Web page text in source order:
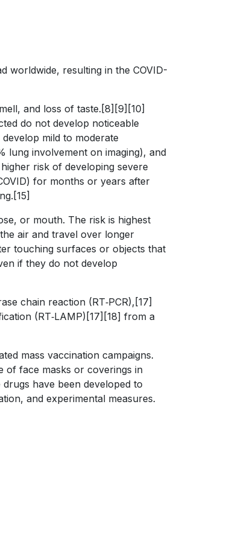
worldwide, resulting in the COVID-
and loss of taste.[8][9][10]
do not develop noticeable
mild to moderate
lung involvement on imaging), and
risk of developing severe
for months or years after
or mouth. The risk is highest
air and travel over longer
touching surfaces or objects that
if they do not develop
chain reaction (RT‑PCR),[17]
(RT‑LAMP)[17][18] from a
mass vaccination campaigns.
of face masks or coverings in
have been developed to
and experimental measures.